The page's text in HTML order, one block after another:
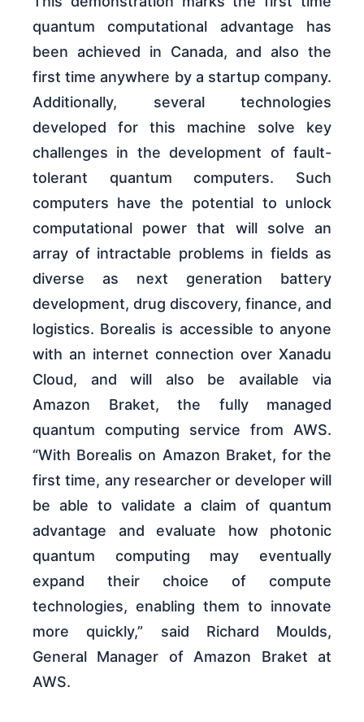
quantum computational advantage has
been achieved in Canada, and also the
first time anywhere by a startup company.
Additionally, several technologies
developed for this machine solve key
challenges in the development of fault-
tolerant quantum computers. Such
computers have the potential to unlock
computational power that will solve an
array of intractable problems in fields as
diverse as next generation battery
development, drug discovery, finance, and
logistics. Borealis is accessible to anyone
with an internet connection over Xanadu
Cloud, and will also be available via
Amazon Braket, the fully managed
quantum computing service from AWS.
“With Borealis on Amazon Braket, for the
first time, any researcher or developer will
be able to validate a claim of quantum
advantage and evaluate how photonic
quantum computing may eventually
expand their choice of compute
technologies, enabling them to innovate
more quickly,” said Richard Moulds,
General Manager of Amazon Braket at
AWS.